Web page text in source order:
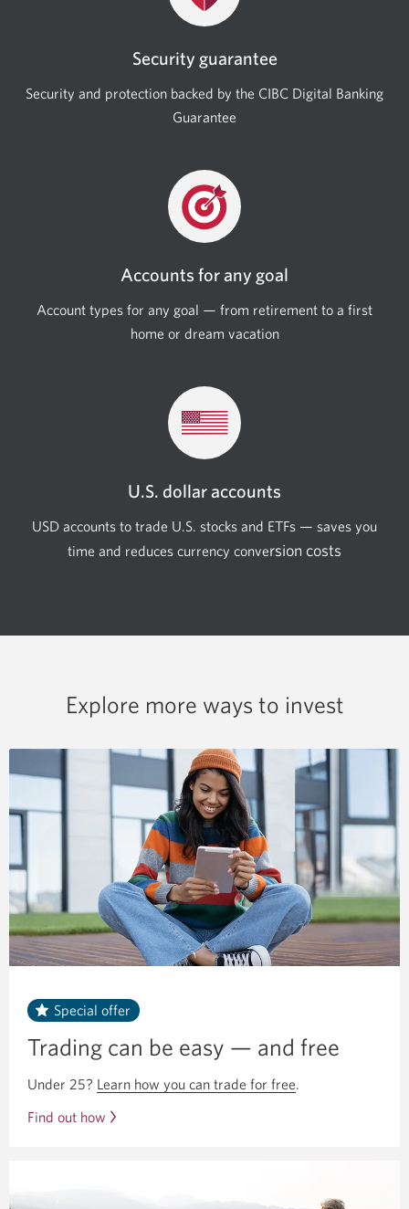
Security guarantee
Security and protection backed by the CIBC Digital Banking
Guarantee
Accounts for any goal
Account types for any goal — from retirement to a first
home or dream vacation
U.S. dollar accounts
USD accounts to trade U.S. stocks and ETFs — saves you
time and reduces currency conversion costs
Explore more ways to invest
Special offer
Trading can be easy — and free
Under 25? Learn how you can trade for free.
Find out how you